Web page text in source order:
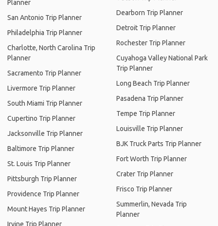
Planner
San Antonio Trip Planner
Philadelphia Trip Planner
Charlotte, North Carolina Trip
Planner
Sacramento Trip Planner
Livermore Trip Planner
South Miami Trip Planner
Cupertino Trip Planner
Jacksonville Trip Planner
Baltimore Trip Planner
St. Louis Trip Planner
Pittsburgh Trip Planner
Providence Trip Planner
Mount Hayes Trip Planner
Irvine Trip Planner
Dearborn Trip Planner
Detroit Trip Planner
Rochester Trip Planner
Cuyahoga Valley National Park
Trip Planner
Long Beach Trip Planner
Pasadena Trip Planner
Tempe Trip Planner
Louisville Trip Planner
BJK Truck Parts Trip Planner
Fort Worth Trip Planner
Crater Trip Planner
Frisco Trip Planner
Summerlin, Nevada Trip
Planner